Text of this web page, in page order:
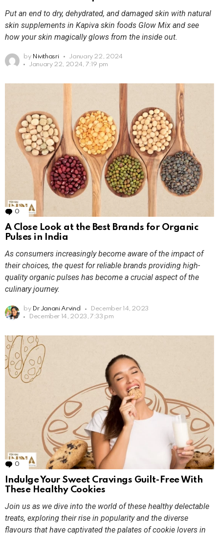
Put an end to dry, dehydrated, and damaged skin with natural
skin supplements in Kapiva skin foods Glow Mix and see
how your skin magically glows from the inside out.
by Nivithasri
January 22, 2024
January 22, 2024, 7:19 pm
0 Comments
A Close Look at the Best Brands for Organic
Pulses in India
As consumers increasingly become aware of the impact of
their choices, the quest for reliable brands providing high-
quality organic pulses has become a crucial aspect of the
culinary journey.
by Dr Janani Arvind
December 14, 2023
December 14, 2023, 7:33 pm
0 Comments
Indulge Your Sweet Cravings Guilt-Free With
These Healthy Cookies
Join us as we dive into the world of these healthy delectable
treats, exploring their rise in popularity and the diverse
flavours that have captivated the palates of cookie lovers in